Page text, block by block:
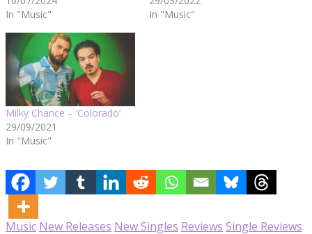
In "Music"
In "Music"
Milky Chance – ‘Colorado’
29/09/2021
In "Music"
Music New Releases New Singles Reviews Single Reviews